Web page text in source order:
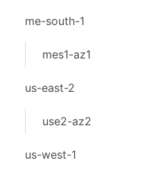
me-south-1
mes1-az1
us-east-2
use2-az2
us-west-1